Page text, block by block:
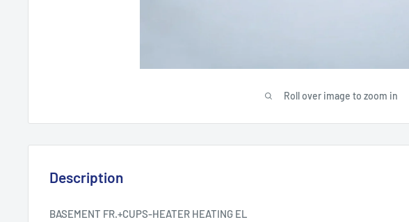
Roll over image to zoom in
Description
BASEMENT FR.+CUPS-HEATER HEATING EL